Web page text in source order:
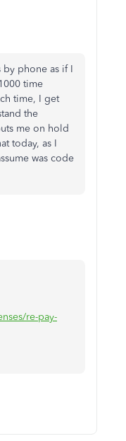
phone as if I
time
time, I get
the
me on hold
today, as I
was code
re-pay-